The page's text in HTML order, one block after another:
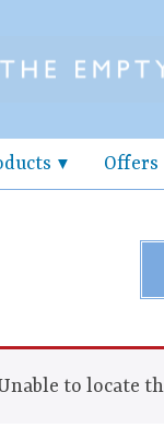
Offers
to locate